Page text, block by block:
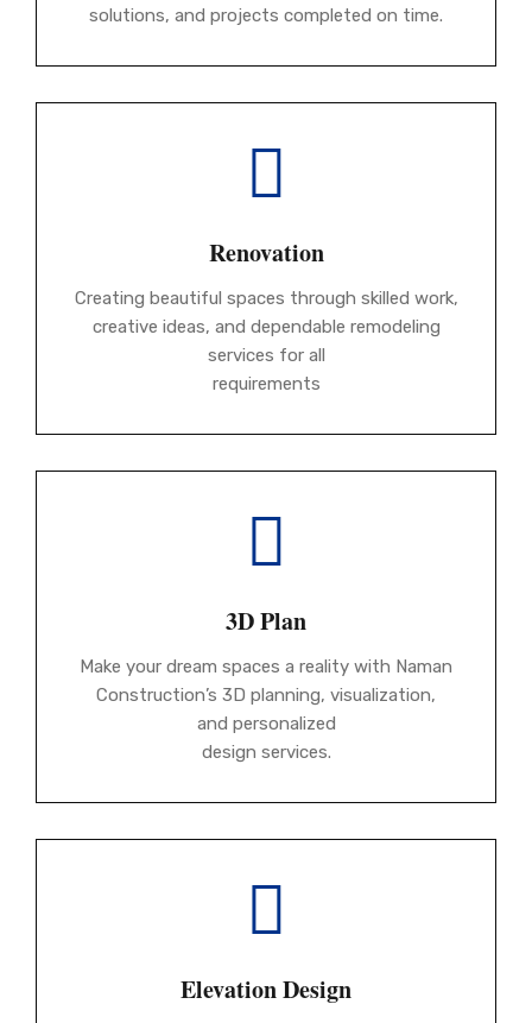
solutions, and projects completed on time.
Renovation
Creating beautiful spaces through skilled work,
creative ideas, and dependable remodeling
services for all
requirements
3D Plan
Make your dream spaces a reality with Naman
Construction’s 3D planning, visualization,
and personalized
design services.
Elevation Design